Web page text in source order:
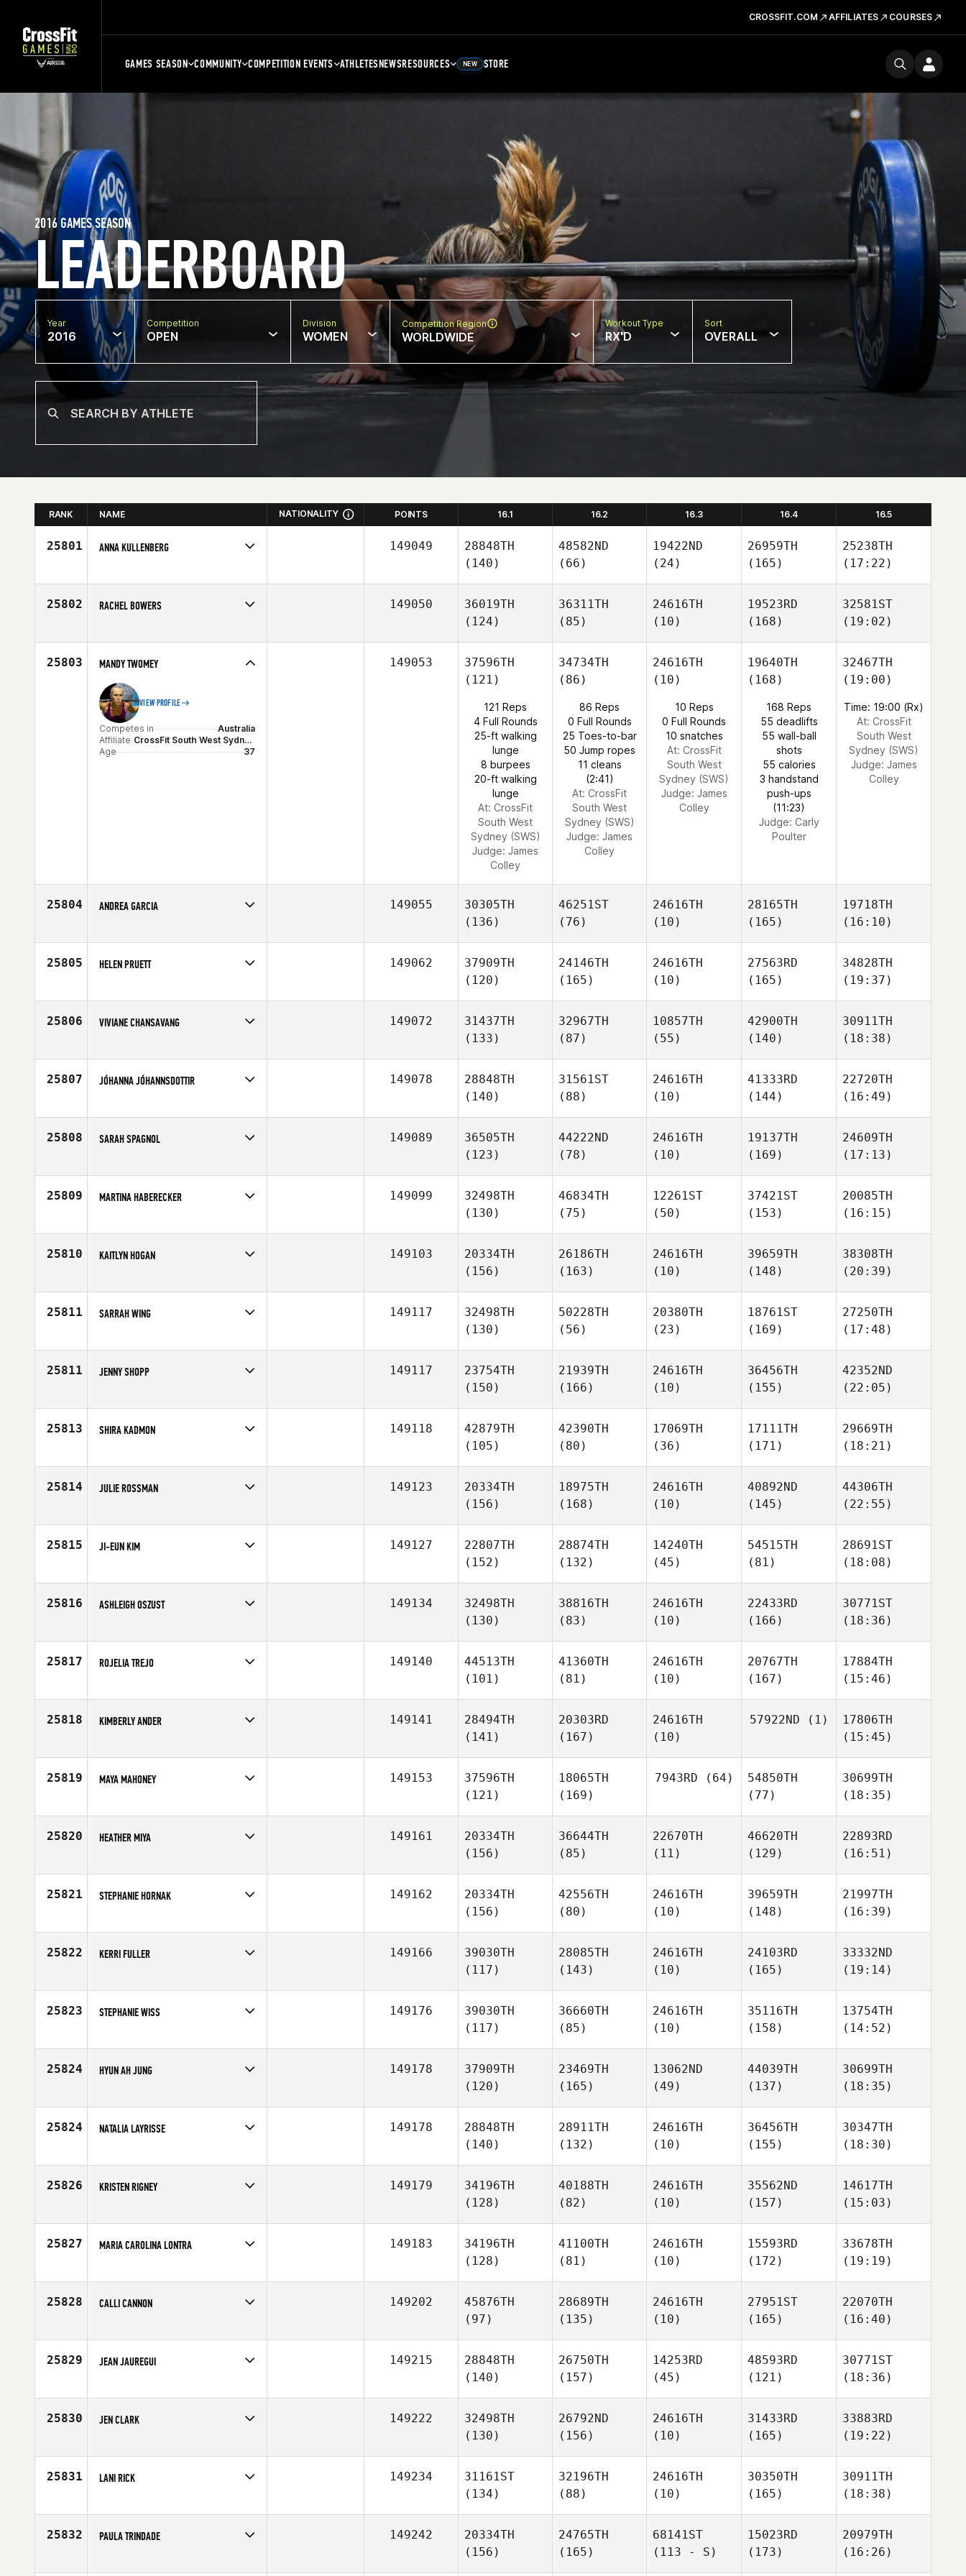
CROSSFIT.COM AFFILIATES COURSES
GAMES SEASON COMMUNITY COMPETITION EVENTS ATHLETESNEWSRESOURCES NEW STORE
LEADERBOARD
2016 GAMES SEASON
Year
2016
Competition
OPEN
Division
WOMEN
Competition Region
WORLDWIDE
Workout Type
RX'D
Sort
OVERALL
RANK NAME NATIONALITY POINTS 16.1 16.2 16.3 16.4 16.5
25801 ANNA KULLENBERG
Age
46
149049
28848TH
(140)
48582ND
(66)
19422ND
(24)
26959TH
(165)
25238TH
(17:22)
25802 RACHEL BOWERS
Age
36
149050
36019TH
(124)
36311TH
(85)
24616TH
(10)
19523RD
(168)
32581ST
(19:02)
25803 MANDY TWOMEY
VIEW PROFILE
Competes in
Australia
Affiliate
CrossFit South West Sydney (SWS)
Age
37
149053
37596TH
(121)
121 Reps
4 Full Rounds
25-ft walking
lunge
8 burpees
20-ft walking
lunge
At: CrossFit
South West
Sydney (SWS)
Judge: James
Colley
34734TH
(86)
86 Reps
0 Full Rounds
25 Toes-to-bar
50 Jump ropes
11 cleans
(2:41)
At: CrossFit
South West
Sydney (SWS)
Judge: James
Colley
24616TH
(10)
10 Reps
0 Full Rounds
10 snatches
At: CrossFit
South West
Sydney (SWS)
Judge: James
Colley
19640TH
(168)
168 Reps
55 deadlifts
55 wall-ball
shots
55 calories
3 handstand
push-ups
(11:23)
Judge: Carly
Poulter
32467TH
(19:00)
Time: 19:00 (Rx)
At: CrossFit
South West
Sydney (SWS)
Judge: James
Colley
25804 ANDREA GARCIA
Affiliate
CrossFit Skagit
149055
30305TH
(136)
46251ST
(76)
24616TH
(10)
28165TH
(165)
19718TH
(16:10)
25805 HELEN PRUETT
Affiliate
CrossFit Greenlyn
149062
37909TH
(120)
24146TH
(165)
24616TH
(10)
27563RD
(165)
34828TH
(19:37)
25806 VIVIANE CHANSAVANG
Affiliate
CrossFit Villeurbanne
149072
31437TH
(133)
32967TH
(87)
10857TH
(55)
42900TH
(140)
30911TH
(18:38)
25807 JÓHANNA JÓHANNSDOTTIR
Affiliate
CrossFit Eyjar
149078
28848TH
(140)
31561ST
(88)
24616TH
(10)
41333RD
(144)
22720TH
(16:49)
25808 SARAH SPAGNOL
Age
32
149089
36505TH
(123)
44222ND
(78)
24616TH
(10)
19137TH
(169)
24609TH
(17:13)
25809 MARTINA HABERECKER
Affiliate
CrossFit Kreis 9
149099
32498TH
(130)
46834TH
(75)
12261ST
(50)
37421ST
(153)
20085TH
(16:15)
25810 KAITLYN HOGAN
Affiliate
CrossFit Playground
149103
20334TH
(156)
26186TH
(163)
24616TH
(10)
39659TH
(148)
38308TH
(20:39)
25811 SARRAH WING
Affiliate
CrossFit Wachusett
149117
32498TH
(130)
50228TH
(56)
20380TH
(23)
18761ST
(169)
27250TH
(17:48)
25811 JENNY SHOPP
Affiliate
Three Kings CrossFit
149117
23754TH
(150)
21939TH
(166)
24616TH
(10)
36456TH
(155)
42352ND
(22:05)
25813 SHIRA KADMON
Affiliate
CrossFit Kfar Saba
149118
42879TH
(105)
42390TH
(80)
17069TH
(36)
17111TH
(171)
29669TH
(18:21)
25814 JULIE ROSSMAN
Age
33
149123
20334TH
(156)
18975TH
(168)
24616TH
(10)
40892ND
(145)
44306TH
(22:55)
25815 JI-EUN KIM
Affiliate
Lets CrossFit
149127
22807TH
(152)
28874TH
(132)
14240TH
(45)
54515TH
(81)
28691ST
(18:08)
25816 ASHLEIGH OSZUST
Affiliate
CrossFit Tidewater
149134
32498TH
(130)
38816TH
(83)
24616TH
(10)
22433RD
(166)
30771ST
(18:36)
25817 ROJELIA TREJO
Age
44
149140
44513TH
(101)
41360TH
(81)
24616TH
(10)
20767TH
(167)
17884TH
(15:46)
25818 KIMBERLY ANDER
Affiliate
Back Alley CrossFit
149141
28494TH
(141)
20303RD
(167)
24616TH
(10)
57922ND (1)
17806TH
(15:45)
25819 MAYA MAHONEY
Age
18
149153
37596TH
(121)
18065TH
(169)
7943RD (64)
54850TH
(77)
30699TH
(18:35)
25820 HEATHER MIYA
Age
22
149161
20334TH
(156)
36644TH
(85)
22670TH
(11)
46620TH
(129)
22893RD
(16:51)
25821 STEPHANIE HORNAK
Age
25
149162
20334TH
(156)
42556TH
(80)
24616TH
(10)
39659TH
(148)
21997TH
(16:39)
25822 KERRI FULLER
Affiliate
CrossFit Wylie
149166
39030TH
(117)
28085TH
(143)
24616TH
(10)
24103RD
(165)
33332ND
(19:14)
25823 STEPHANIE WISS
Affiliate
CrossFit Durable
149176
39030TH
(117)
36660TH
(85)
24616TH
(10)
35116TH
(158)
13754TH
(14:52)
25824 HYUN AH JUNG
Affiliate
CrossFit Fighting Spirit
149178
37909TH
(120)
23469TH
(165)
13062ND
(49)
44039TH
(137)
30699TH
(18:35)
25824 NATALIA LAYRISSE
Age
29
149178
28848TH
(140)
28911TH
(132)
24616TH
(10)
36456TH
(155)
30347TH
(18:30)
25826 KRISTEN RIGNEY
Age
32
149179
34196TH
(128)
40188TH
(82)
24616TH
(10)
35562ND
(157)
14617TH
(15:03)
25827 MARIA CAROLINA LONTRA
Age
24
149183
34196TH
(128)
41100TH
(81)
24616TH
(10)
15593RD
(172)
33678TH
(19:19)
25828 CALLI CANNON
Affiliate
CrossFit A14
149202
45876TH
(97)
28689TH
(135)
24616TH
(10)
27951ST
(165)
22070TH
(16:40)
25829 JEAN JAUREGUI
Affiliate
12 Labours CrossFit Annapolis
149215
28848TH
(140)
26750TH
(157)
14253RD
(45)
48593RD
(121)
30771ST
(18:36)
25830 JEN CLARK
Age
40
149222
32498TH
(130)
26792ND
(156)
24616TH
(10)
31433RD
(165)
33883RD
(19:22)
25831 LANI RICK
Age
51
149234
31161ST
(134)
32196TH
(88)
24616TH
(10)
30350TH
(165)
30911TH
(18:38)
25832 PAULA TRINDADE
Age
34
149242
20334TH
(156)
24765TH
(165)
68141ST
(113 - S)
15023RD
(173)
20979TH
(16:26)